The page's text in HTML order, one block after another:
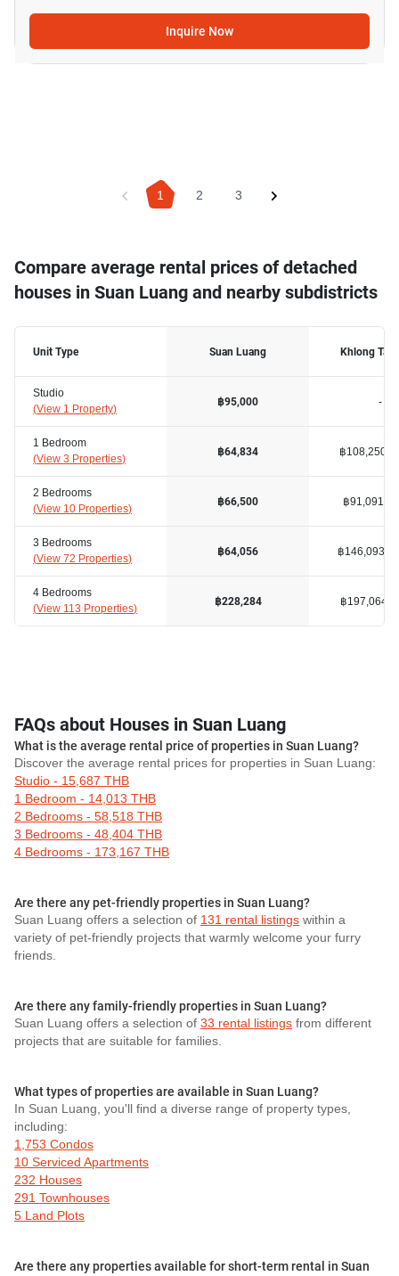
Inquire Now
1 2 3
Compare average rental prices of detached
houses in Suan Luang and nearby subdistricts
Unit Type
Studio
(View 1 Property)
1 Bedroom
(View 3 Properties)
2 Bedrooms
(View 10 Properties)
3 Bedrooms
(View 72 Properties)
4 Bedrooms
(View 113 Properties)
Suan Luang
฿95,000
฿64,834
฿66,500
฿64,056
฿228,284
Khlong Tan
-
฿108,250
฿91,091
฿146,093
฿197,064
FAQs about Houses in Suan Luang
What is the average rental price of properties in Suan Luang?
Discover the average rental prices for properties in Suan Luang:
Studio - 15,687 THB
1 Bedroom - 14,013 THB
2 Bedrooms - 58,518 THB
3 Bedrooms - 48,404 THB
4 Bedrooms - 173,167 THB
Are there any pet-friendly properties in Suan Luang?
Suan Luang offers a selection of 131 rental listings within a
variety of pet-friendly projects that warmly welcome your furry
friends.
Are there any family-friendly properties in Suan Luang?
Suan Luang offers a selection of 33 rental listings from different
projects that are suitable for families.
What types of properties are available in Suan Luang?
In Suan Luang, you'll find a diverse range of property types,
including:
1,753 Condos
10 Serviced Apartments
232 Houses
291 Townhouses
5 Land Plots
Are there any properties available for short-term rental in Suan